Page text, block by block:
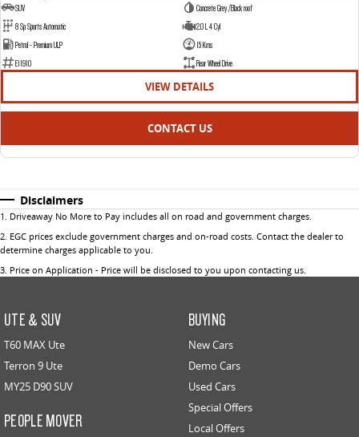
SUV
Concrete Grey /Black roof
8 Sp Sports Automatic
2.0 L 4 Cyl
Petrol - Premium ULP
15 Kms
E11910
Rear Wheel Drive
VIEW DETAILS
CONTACT US
Disclaimers
1 . Driveaway No More to Pay includes all on road and government charges.
2. EGC prices exclude government charges and on-road costs. Contact the dealer to
determine charges applicable to you.
3. Price on Application - Price will be disclosed to you upon contacting us.
UTE & SUV
T60 MAX Ute
Terron 9 Ute
MY25 D90 SUV
PEOPLE MOVER
BUYING
New Cars
Demo Cars
Used Cars
Special Offers
Local Offers